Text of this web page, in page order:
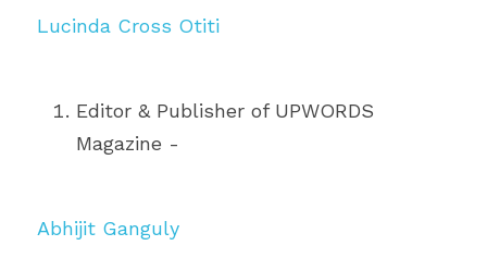
Lucinda Cross Otiti
Editor & Publisher of UPWORDS
Magazine -
Abhijit Ganguly